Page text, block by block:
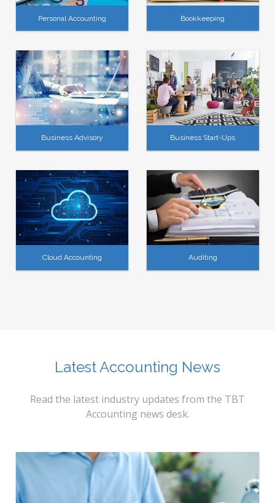
Personal Accounting Bookkeeping
Business Advisory Business Start-Ups
Cloud Accounting Auditing
Latest Accounting News
Read the latest industry updates from the TBT
Accounting news desk.